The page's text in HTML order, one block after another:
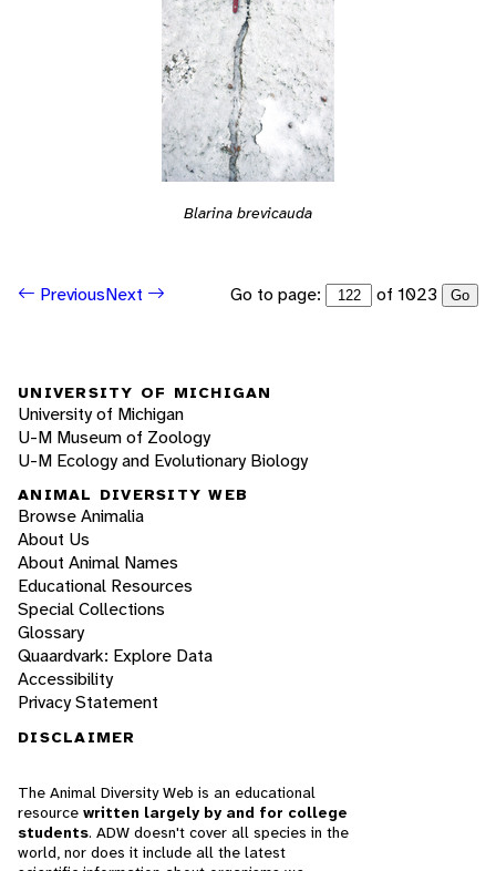
Blarina brevicauda
PreviousNext Go to page: of 1023 Go
UNIVERSITY OF MICHIGAN
University of Michigan
U-M Museum of Zoology
U-M Ecology and Evolutionary Biology
ANIMAL DIVERSITY WEB
Browse Animalia
About Us
About Animal Names
Educational Resources
Special Collections
Glossary
Quaardvark: Explore Data
Accessibility
Privacy Statement
DISCLAIMER
The Animal Diversity Web is an educational
resource written largely by and for college
students. ADW doesn't cover all species in the
world, nor does it include all the latest